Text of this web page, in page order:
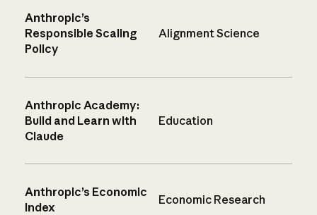
Anthropic’s
Responsible Scaling
Policy
Alignment Science
Anthropic Academy:
Build and Learn with
Claude
Education
Anthropic’s Economic
Index
Economic Research